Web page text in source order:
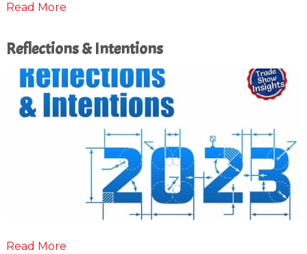
Read More
Reflections & Intentions
Read More